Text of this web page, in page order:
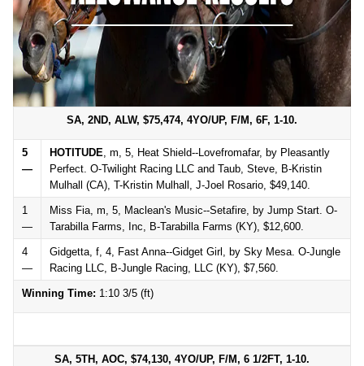
SA, 2ND, ALW, $75,474, 4YO/UP, F/M, 6F, 1-10.
5
—
HOTITUDE, m, 5, Heat Shield--Lovefromafar, by Pleasantly
Perfect. O-Twilight Racing LLC and Taub, Steve, B-Kristin
Mulhall (CA), T-Kristin Mulhall, J-Joel Rosario, $49,140.
1
—
Miss Fia, m, 5, Maclean's Music--Setafire, by Jump Start. O-
Tarabilla Farms, Inc, B-Tarabilla Farms (KY), $12,600.
4
—
Gidgetta, f, 4, Fast Anna--Gidget Girl, by Sky Mesa. O-Jungle
Racing LLC, B-Jungle Racing, LLC (KY), $7,560.
Winning Time: 1:10 3/5 (ft)
SA, 5TH, AOC, $74,130, 4YO/UP, F/M, 6 1/2FT, 1-10.